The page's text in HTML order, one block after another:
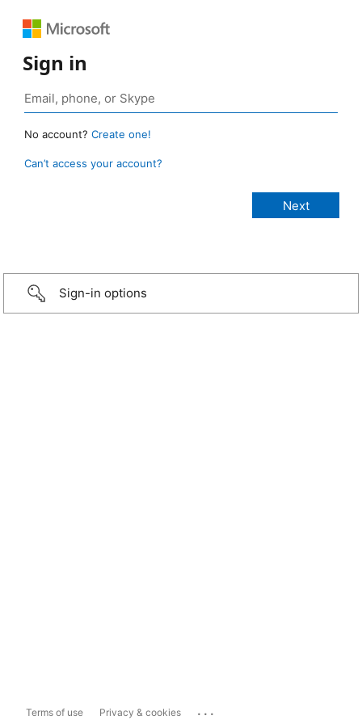
Sign in
No account? Create one!
Can’t access your account?
Sign-in options
Terms of use Privacy & cookies ...